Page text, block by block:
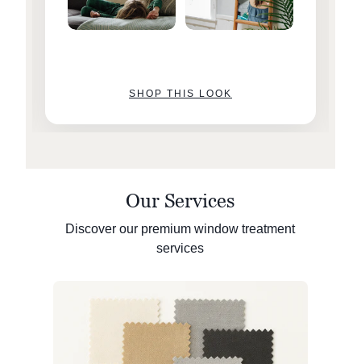
SHOP THIS LOOK
Our Services
Discover our premium window treatment
services